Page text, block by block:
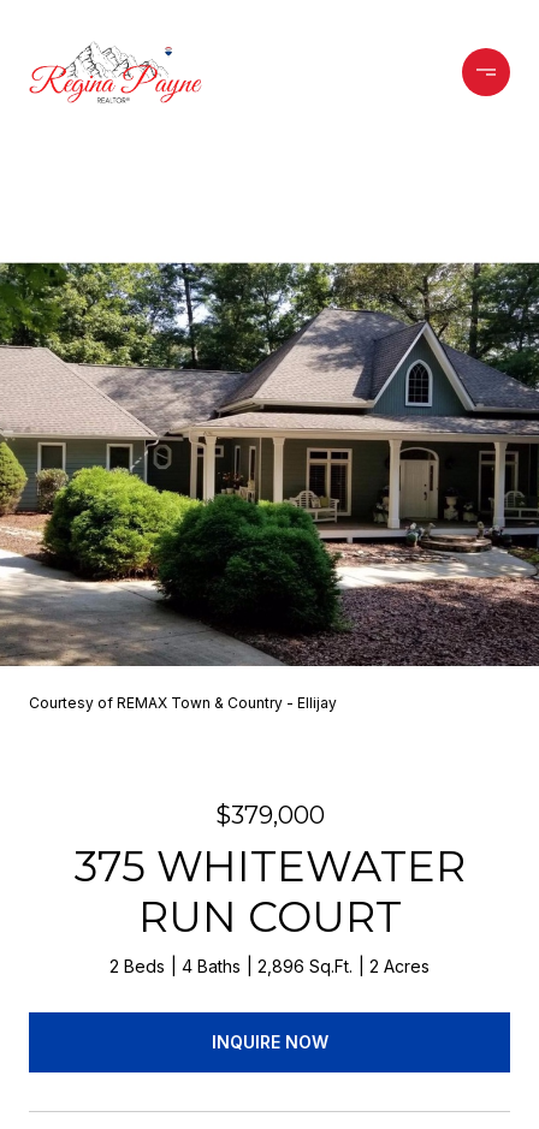
Courtesy of REMAX Town & Country - Ellijay
$379,000
375 WHITEWATER
RUN COURT
2 Beds 4 Baths 2,896 Sq.Ft. 2 Acres
INQUIRE NOW